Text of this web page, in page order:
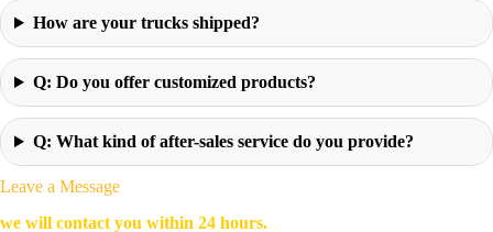
How are your trucks shipped?
Q: Do you offer customized products?
Q: What kind of after-sales service do you provide?
Leave a Message
we will contact you within 24 hours.